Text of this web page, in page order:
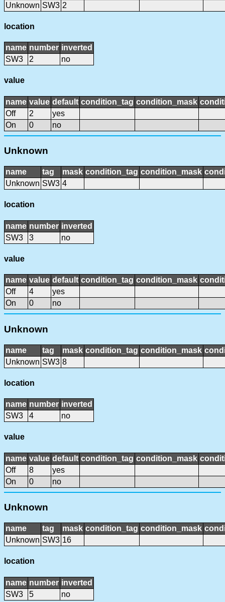
Unknown SW3 2
location
name number inverted
SW3
2 no
value
name value default condition_tag condition_mask
Off
2
yes
On
0 no
Unknown
name tag mask condition_tag condition_mask
Unknown SW3 4
location
name number inverted
SW3
3 no
value
name value default condition_tag condition_mask
Off
4
yes
On
0 no
Unknown
name tag mask condition_tag condition_mask
Unknown SW3 8
location
name number inverted
SW3
4 no
value
name value default condition_tag condition_mask
Off
8
yes
On
0 no
Unknown
name tag mask condition_tag condition_mask
Unknown SW3 16
location
name number inverted
SW3
5 no